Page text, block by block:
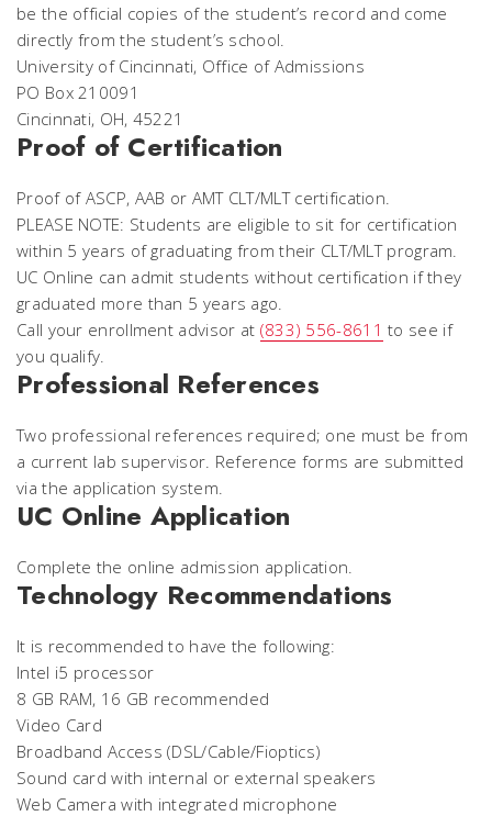
be the official copies of the student’s record and come
directly from the student’s school.
University of Cincinnati, Office of Admissions
PO Box 210091
Cincinnati, OH, 45221
Proof of Certification
Proof of ASCP, AAB or AMT CLT/MLT certification.
PLEASE NOTE: Students are eligible to sit for certification
within 5 years of graduating from their CLT/MLT program.
UC Online can admit students without certification if they
graduated more than 5 years ago.
Call your enrollment advisor at (833) 556-8611 to see if
you qualify.
Professional References
Two professional references required; one must be from
a current lab supervisor. Reference forms are submitted
via the application system.
UC Online Application
Complete the online admission application.
Technology Recommendations
It is recommended to have the following:
Intel i5 processor
8 GB RAM, 16 GB recommended
Video Card
Broadband Access (DSL/Cable/Fioptics)
Sound card with internal or external speakers
Web Camera with integrated microphone